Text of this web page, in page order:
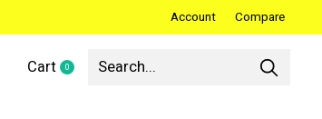
Account Compare
Cart 0items